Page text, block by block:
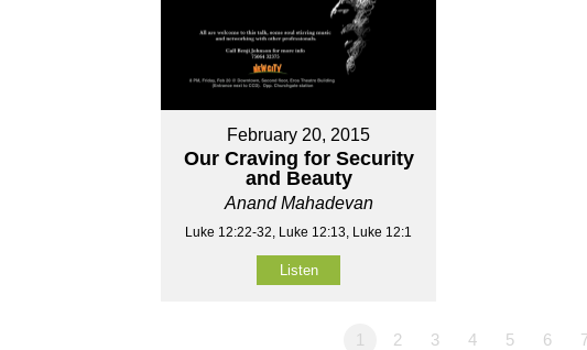
February 20, 2015
Our Craving for Security
and Beauty
Anand Mahadevan
Luke 12:22-32, Luke 12:13, Luke 12:1
Listen
1 2 3 4 5 6